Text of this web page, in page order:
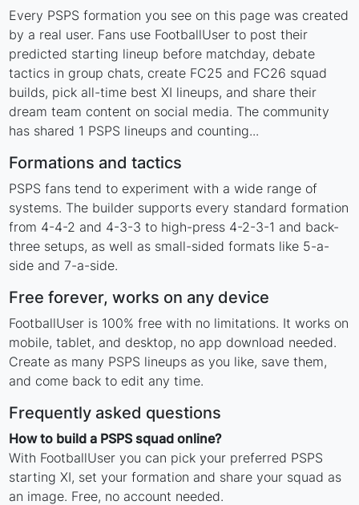
Every PSPS formation you see on this page was created
by a real user. Fans use FootballUser to post their
predicted starting lineup before matchday, debate
tactics in group chats, create FC25 and FC26 squad
builds, pick all-time best XI lineups, and share their
dream team content on social media. The community
has shared 1 PSPS lineups and counting...
Formations and tactics
PSPS fans tend to experiment with a wide range of
systems. The builder supports every standard formation
from 4-4-2 and 4-3-3 to high-press 4-2-3-1 and back-
three setups, as well as small-sided formats like 5-a-
side and 7-a-side.
Free forever, works on any device
FootballUser is 100% free with no limitations. It works on
mobile, tablet, and desktop, no app download needed.
Create as many PSPS lineups as you like, save them,
and come back to edit any time.
Frequently asked questions
How to build a PSPS squad online?
With FootballUser you can pick your preferred PSPS
starting XI, set your formation and share your squad as
an image. Free, no account needed.